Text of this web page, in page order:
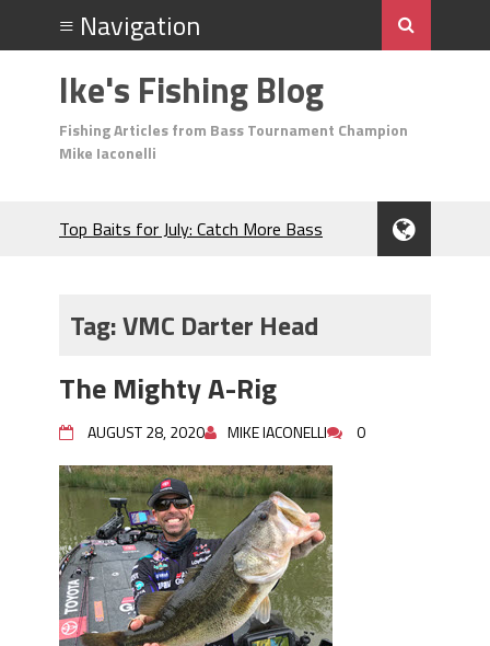
Ike's Fishing Blog
Fishing Articles from Bass Tournament Champion
Mike Iaconelli
Top Baits for July: Catch More Bass
Many Bass?
Need to Know to Catch More Bass!
June's Top Baits!
Secret Chatterbait Rigging Tricks to
Catch More Bass!
Top Four Baits for May!
Big Worm. Big Action. Big Bass!
Top Four Baits for April!
BIG GLIDE BAITS: When Bigger is
Better!
ICAST 2026 New Releases: Five New
Tag:VMC Darter Head
The Mighty A-Rig
AUGUST 28, 2020 MIKE IACONELLI 0